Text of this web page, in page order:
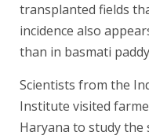
transplanted fields
incidence also
than in basmati
Scientists from the
Institute visited
Haryana to study